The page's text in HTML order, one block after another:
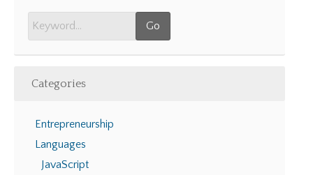
Categories
Entrepreneurship
Languages
JavaScript